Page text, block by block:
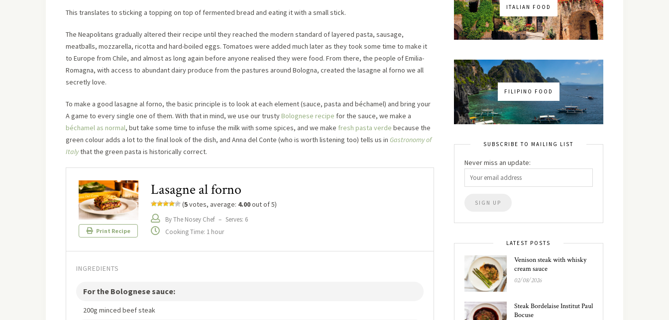
This translates to sticking a topping on top of fermented bread and eating it with a small stick.
The Neapolitans gradually altered their recipe until they reached the modern standard of layered pasta, sausage,
meatballs, mozzarella, ricotta and hard-boiled eggs. Tomatoes were added much later as they took some time to make it
to Europe from Chile, and almost as long again before anyone realised they were food. From there, the people of Emilia-
Romagna, with access to abundant dairy produce from the pastures around Bologna, created the lasagne al forno we all
secretly love.
To make a good lasagne al forno, the basic principle is to look at each element (sauce, pasta and béchamel) and bring your
A game to every single one of them. With that in mind, we use our trustyBolognese recipe for the sauce, we make a
béchamel as normal, but take some time to infuse the milk with some spices, and we make fresh pasta verde because the
green colour adds a lot to the final look of the dish, and Anna del Conte (who is worth listening too) tells us in Gastronomy of
Italythat the green pasta is historically correct.
Print Recipe
Lasagne al forno
(5votes, average: 4.00out of 5)
By The Nosey Chef – Serves: 6
Cooking Time: 1 hour
INGREDIENTS
For the Bolognese sauce:
200g minced beef steak
ITALIAN FOOD
FILIPINO FOOD
SUBSCRIBE TO MAILING LIST
Never miss an update:
LATEST POSTS
Venison steak with whisky
cream sauce
02/08/2026
Steak Bordelaise Institut Paul
Bocuse